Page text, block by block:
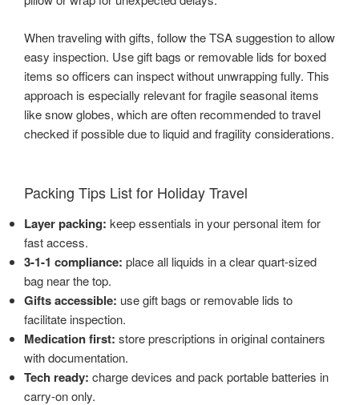
When traveling with gifts, follow the TSA suggestion to allow
easy inspection. Use gift bags or removable lids for boxed
items so officers can inspect without unwrapping fully. This
approach is especially relevant for fragile seasonal items
like snow globes, which are often recommended to travel
checked if possible due to liquid and fragility considerations.
Packing Tips List for Holiday Travel
Layer packing: keep essentials in your personal item for
fast access.
3-1-1 compliance: place all liquids in a clear quart-sized
bag near the top.
Gifts accessible: use gift bags or removable lids to
facilitate inspection.
Medication first: store prescriptions in original containers
with documentation.
Tech ready: charge devices and pack portable batteries in
carry-on only.